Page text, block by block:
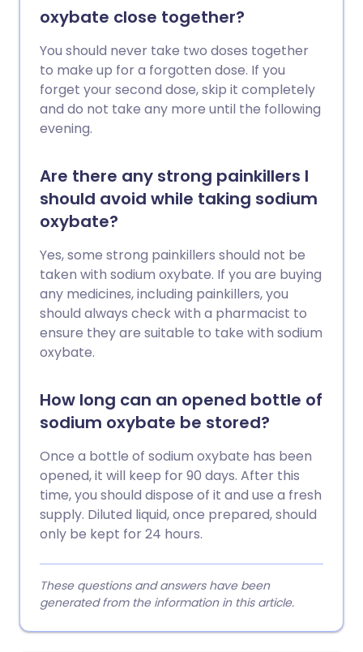
oxybate close together?
You should never take two doses together
to make up for a forgotten dose. If you
forget your second dose, skip it completely
and do not take any more until the following
evening.
Are there any strong painkillers I
should avoid while taking sodium
oxybate?
Yes, some strong painkillers should not be
taken with sodium oxybate. If you are buying
any medicines, including painkillers, you
should always check with a pharmacist to
ensure they are suitable to take with sodium
oxybate.
How long can an opened bottle of
sodium oxybate be stored?
Once a bottle of sodium oxybate has been
opened, it will keep for 90 days. After this
time, you should dispose of it and use a fresh
supply. Diluted liquid, once prepared, should
only be kept for 24 hours.
These questions and answers have been
generated from the information in this article.